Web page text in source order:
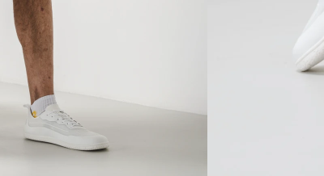
with the processing of the entered personal data in